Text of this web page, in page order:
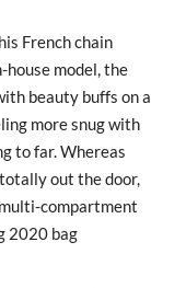
French chain
model, the
beauty buffs on a
more snug with
to far. Whereas
out the door,
compartment
2020 bag